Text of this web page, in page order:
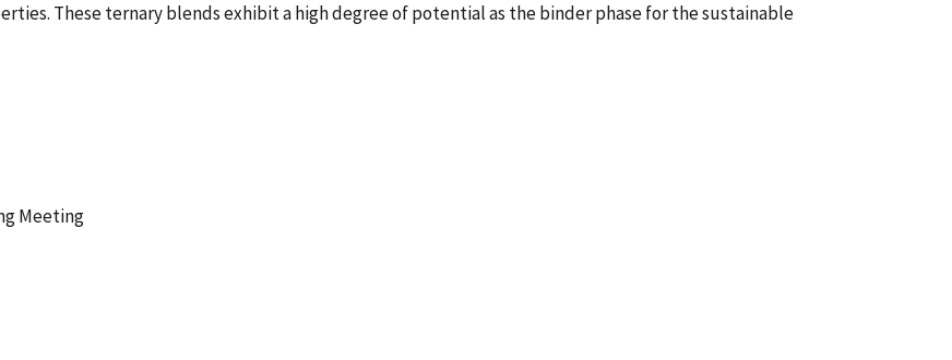
These ternary blends exhibit a high degree of potential as the binder phase for the sustainable
Meeting